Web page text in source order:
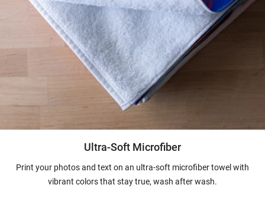
Ultra-Soft Microfiber
Print your photos and text on an ultra-soft microfiber towel with
vibrant colors that stay true, wash after wash.